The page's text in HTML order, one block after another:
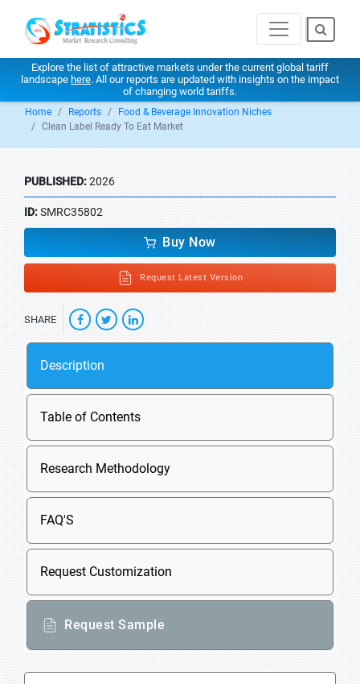
Explore the list of attractive markets under the current global tariff
landscape here. All our reports are updated with insights on the impact
of changing world tariffs.
Home Reports
Food & Beverage Innovation Niches
Clean Label Ready To Eat Market
PUBLISHED:2026
ID:SMRC35802
Buy Now
Request Latest Version
SHARE
Description
Table of Contents
Research Methodology
FAQ'S
Request Customization
Request Sample